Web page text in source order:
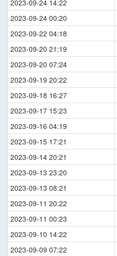
2023-09-24 14:22
2023-09-24 00:20
2023-09-22 04:18
2023-09-20 21:19
2023-09-20 07:24
2023-09-19 20:22
2023-09-18 16:27
2023-09-17 15:23
2023-09-16 04:19
2023-09-15 17:21
2023-09-14 20:21
2023-09-13 23:20
2023-09-13 08:21
2023-09-11 20:22
2023-09-11 00:23
2023-09-10 14:22
2023-09-09 07:22